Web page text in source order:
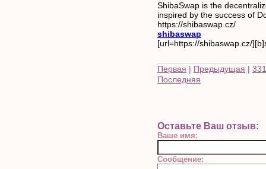
ShibaSwap is the
inspired by the success of
https://shibaswap.cz/
shibaswap
[url=https://shibaswap.cz/
Первая | Предыдущая | 331
Последняя
Оставьте Ваш отзыв:
Ваше имя:
Сообщение: